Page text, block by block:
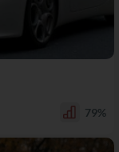
79%